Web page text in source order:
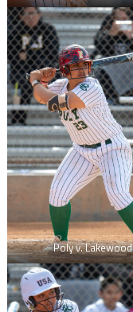
Poly v. Lakewood